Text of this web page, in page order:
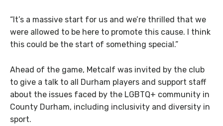
“It’s a massive start for us and we’re thrilled that we
were allowed to be here to promote this cause. I think
this could be the start of something special.”
Ahead of the game, Metcalf was invited by the club
to give a talk to all Durham players and support staff
about the issues faced by the LGBTQ+ community in
County Durham, including inclusivity and diversity in
sport.